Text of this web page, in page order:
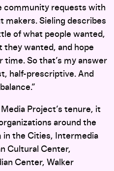
community requests with
Sieling describes
of what people wanted,
wanted, and hope
So that’s my answer
half-prescriptive. And
Project’s tenure, it
around the
in the Cities, Intermedia
Cultural Center,
Center, Walker